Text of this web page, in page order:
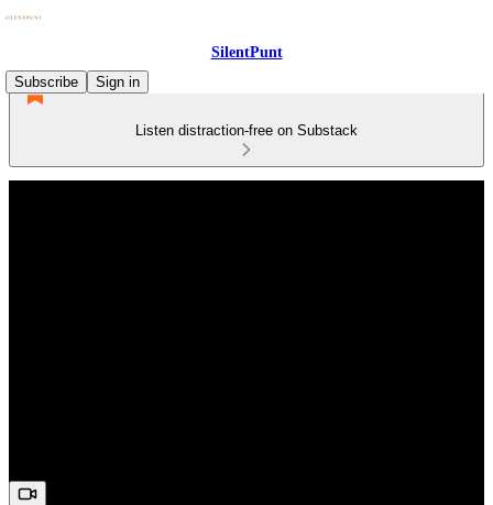
SilentPunt
Subscribe
Sign in
Listen distraction-free on Substack